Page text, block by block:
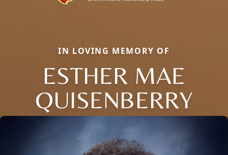
IN LOVING MEMORY OF
ESTHER MAE
QUISENBERRY